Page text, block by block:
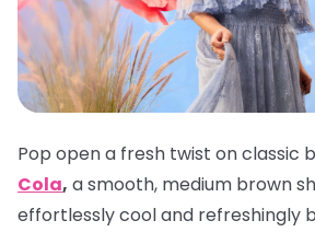
Pop open a fresh twist on classic
Cola, a smooth, medium brown
effortlessly cool and refreshingly